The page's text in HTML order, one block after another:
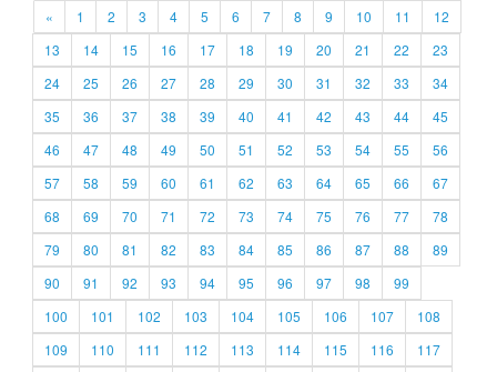
« 1 2 3 4 5 6 7 8 9 10 11
12
13
14 15 16 17 18 19 20 21 22
23
24
25 26 27 28 29 30 31 32 33
34
35
36 37 38 39 40 41 42 43 44
45
46
47 48 49 50 51 52 53 54 55
56
57
58 59 60 61 62 63 64 65 66
67
68
69 70 71 72 73 74 75 76 77
78
79
80 81 82 83 84 85 86 87 88
89
90
91 92 93 94 95 96 97 98
99
100
101 102 103 104 105 106 107
108
109
110 111 112 113 114 115 116
117